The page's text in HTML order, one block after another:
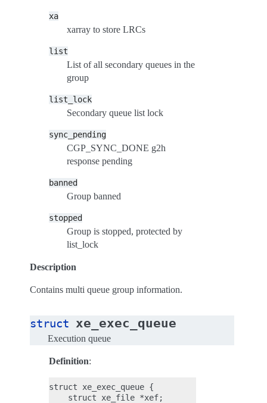
xa
xarray to store LRCs
list
List of all secondary queues in the
group
list_lock
Secondary queue list lock
sync_pending
CGP_SYNC_DONE g2h
response pending
banned
Group banned
stopped
Group is stopped, protected by
list_lock
Description
Contains multi queue group information.
struct xe_exec_queue
Execution queue
Definition:
struct xe_exec_queue {
    struct xe_file *xef;